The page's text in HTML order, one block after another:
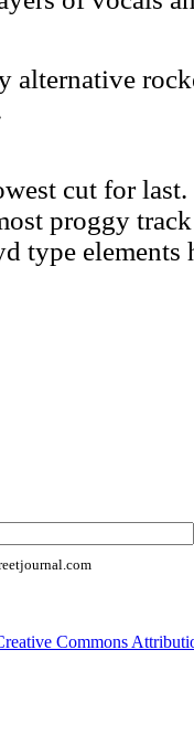
alternative
cut for
proggy
type elements
Commons